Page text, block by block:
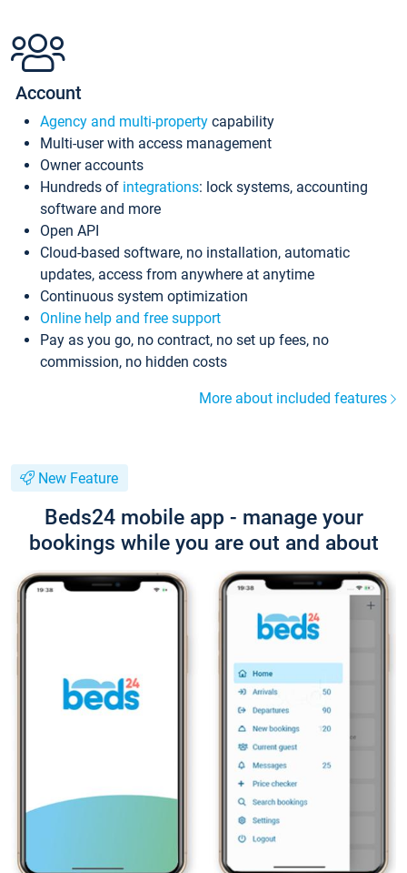
Account
Agency and multi-property capability
Multi-user with access management
Owner accounts
Hundreds of integrations: lock systems, accounting
software and more
Open API
Cloud-based software, no installation, automatic
updates, access from anywhere at anytime
Continuous system optimization
Online help and free support
Pay as you go, no contract, no set up fees, no
commission, no hidden costs
More about included features
New Feature
Beds24 mobile app - manage your
bookings while you are out and about